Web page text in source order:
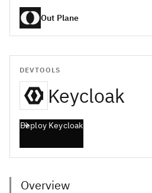
Out Plane
DEVTOOLS
Keycloak
Deploy Keycloak
Overview